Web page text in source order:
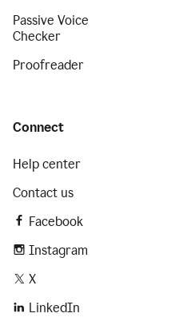
Passive Voice
Checker
Proofreader
Connect
Help center
Contact us
Facebook
Instagram
X
LinkedIn